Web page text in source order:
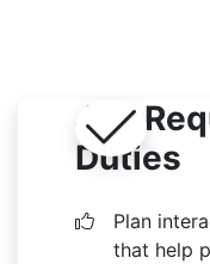
Job
Duties
Plan
that help